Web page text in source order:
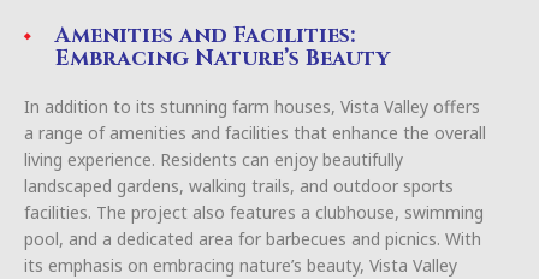
Amenities and Facilities:
Embracing Nature’s Beauty
In addition to its stunning farm houses, Vista Valley offers
a range of amenities and facilities that enhance the overall
living experience. Residents can enjoy beautifully
landscaped gardens, walking trails, and outdoor sports
facilities. The project also features a clubhouse, swimming
pool, and a dedicated area for barbecues and picnics. With
its emphasis on embracing nature’s beauty, Vista Valley